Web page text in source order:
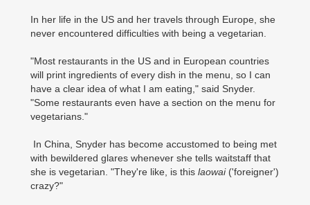
In her life in the US and her travels through Europe, she
never encountered difficulties with being a vegetarian.
"Most restaurants in the US and in European countries
will print ingredients of every dish in the menu, so I can
have a clear idea of what I am eating," said Snyder.
"Some restaurants even have a section on the menu for
vegetarians."
In China, Snyder has become accustomed to being met
with bewildered glares whenever she tells waitstaff that
she is vegetarian. "They're like, is this laowai('foreigner')
crazy?"